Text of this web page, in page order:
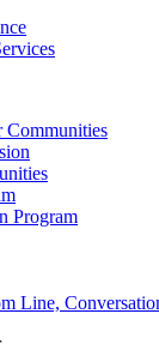
Program
Line,